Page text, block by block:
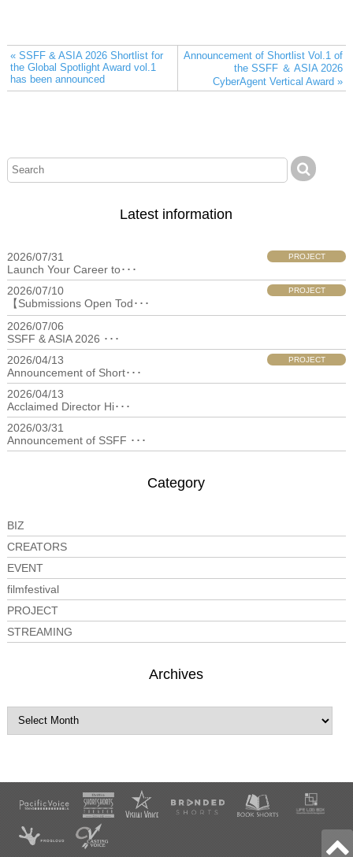
« SSFF & ASIA 2026 Shortlist for
the Global Spotlight Award vol.1
has been announced
Announcement of Shortlist Vol.1 of
the SSFF ＆ ASIA 2026
CyberAgent Vertical Award »
Latest information
2026/07/31 PROJECT
Launch Your Career to･･･
2026/07/10
PROJECT
【Submissions Open Tod･･･
2026/07/06
SSFF & ASIA 2026 ･･･
2026/04/13
PROJECT
Announcement of Short･･･
2026/04/13
Acclaimed Director Hi･･･
2026/03/31
Announcement of SSFF ･･･
Category
BIZ
CREATORS
EVENT
filmfestival
PROJECT
STREAMING
Archives